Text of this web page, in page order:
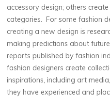
accessory design; others
categories. For some fashion
creating a new design is
making predictions about
reports published by fashion
fashion designers create
inspirations, including art
they have experienced and